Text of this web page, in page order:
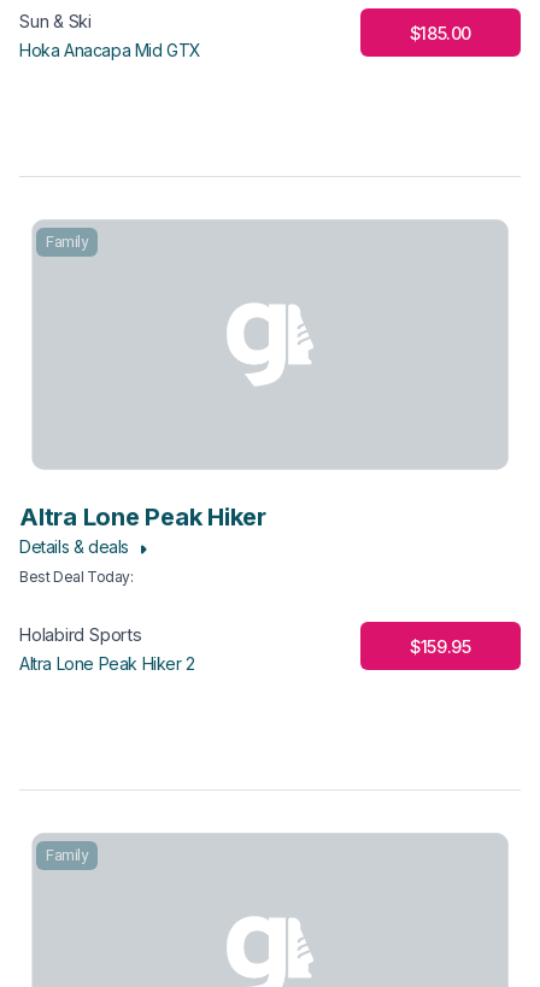
Sun & Ski
Hoka Anacapa Mid GTX
$185.00
Family
Altra Lone Peak Hiker
Details & deals
Best Deal Today:
Holabird Sports
Altra Lone Peak Hiker 2
$159.95
Family